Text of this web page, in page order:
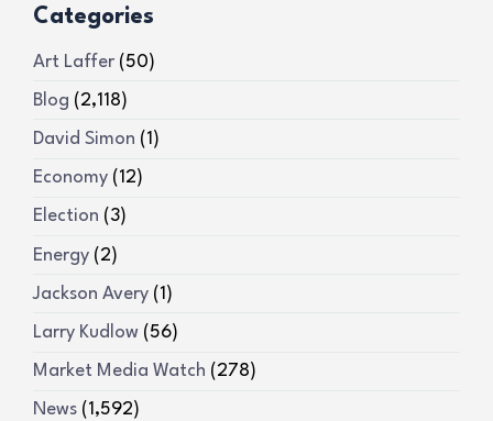
Categories
Art Laffer (50)
Blog (2,118)
David Simon (1)
Economy (12)
Election (3)
Energy (2)
Jackson Avery (1)
Larry Kudlow (56)
Market Media Watch (278)
News (1,592)